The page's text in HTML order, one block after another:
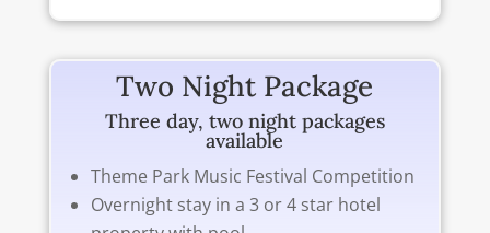
Two Night Package
Three day, two night packages
available
Theme Park Music Festival Competition
Overnight stay in a 3 or 4 star hotel